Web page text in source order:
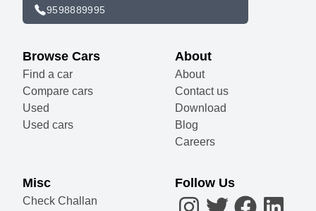
9598889995
Browse Cars
Find a car
Compare cars
Used
Used cars
About
About
Contact us
Download
Blog
Careers
Misc
Check Challan
Follow Us